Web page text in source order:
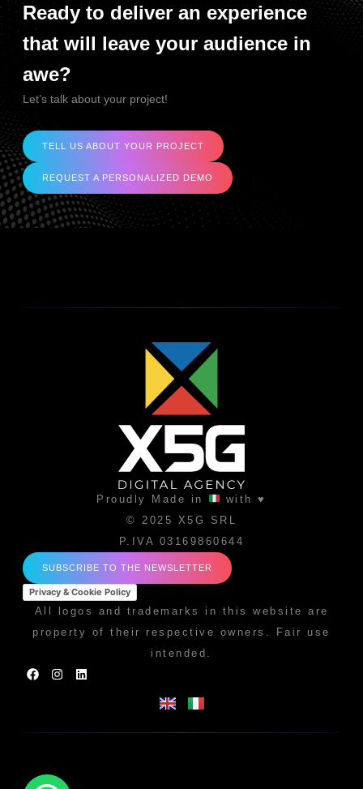
Ready to deliver an experience
that will leave your audience in
awe?
Let’s talk about your project!
TELL US ABOUT YOUR PROJECT
REQUEST A PERSONALIZED DEMO
Proudly Made in
with ♥
© 2025 X5G SRL
P.IVA 03169860644
SUBSCRIBE TO THE NEWSLETTER
Privacy & Cookie Policy
All logos and trademarks in this website are
property of their respective owners. Fair use
intended.